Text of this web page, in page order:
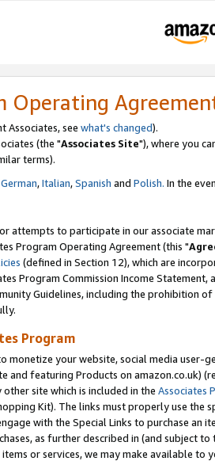
Operating
Associates, see what's changed).
(the "Associates Site"), where you
terms).
German,Italian,Spanish and Polish. In the
attempts to participate in our associate
Program Operating Agreement (this "
(defined in Section 12), which are
Program Commission Income
Guidelines, including the prohibition
Program
monetize your website, social media
and featuring Products on amazon.co.uk)
site which is included in the Associates
Kit). The links must properly use
with the Special Links to purchase
as further described in (and subject to
or services, we may make available